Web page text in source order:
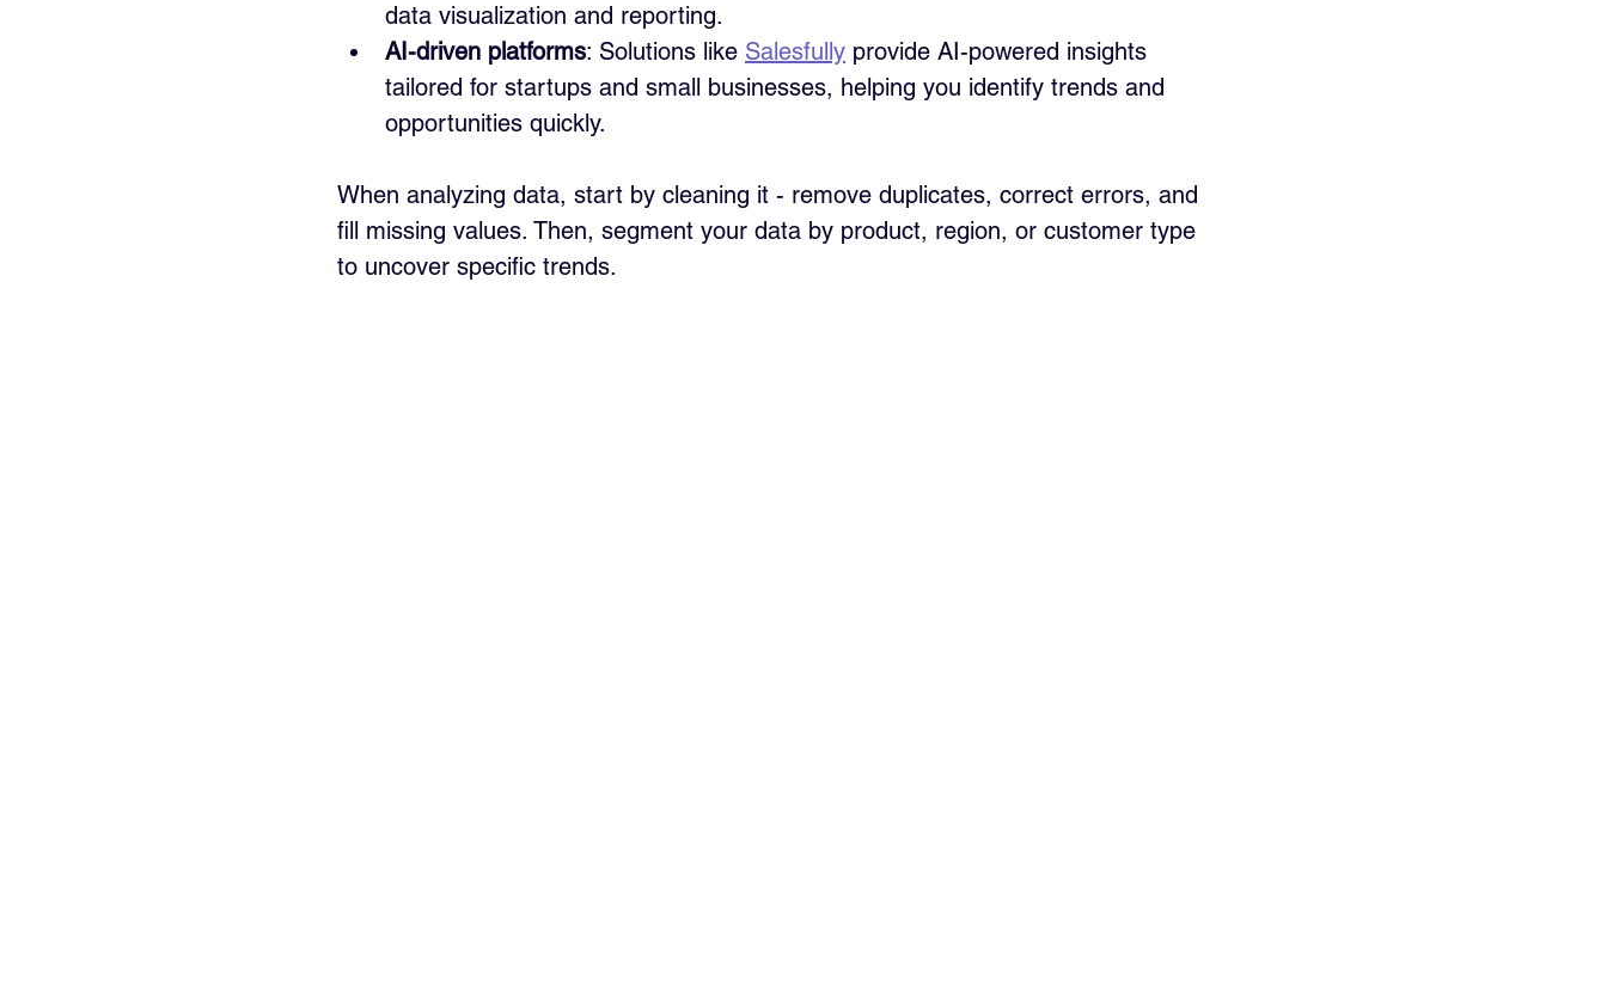
data visualization and reporting.
AI-driven platforms: Solutions like Salesfully provide AI-powered insights
tailored for startups and small businesses, helping you identify trends and
opportunities quickly.
When analyzing data, start by cleaning it - remove duplicates, correct errors, and
fill missing values. Then, segment your data by product, region, or customer type
to uncover specific trends.